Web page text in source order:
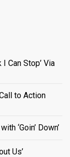
Can Stop’ Via
to Action
‘Goin’ Down’
Us’